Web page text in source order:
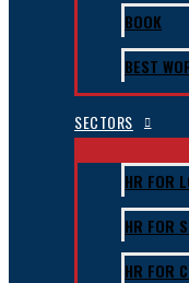
BOOK
BEST
SECTORS
HR FOR
HR FOR
HR FOR